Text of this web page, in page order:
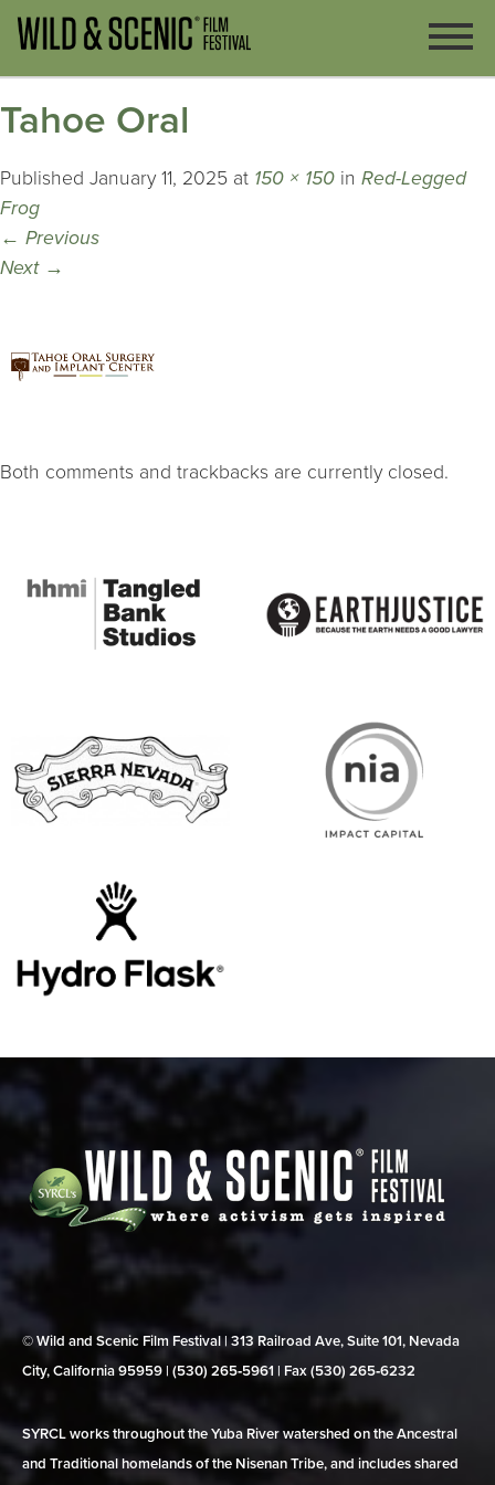
Tahoe Oral
Published January 11, 2025 at 150 × 150 in Red-Legged
Frog
← Previous
Next →
Both comments and trackbacks are currently closed.
© Wild and Scenic Film Festival | 313 Railroad Ave, Suite 101, Nevada
City, California 95959 | (530) 265‑5961 | Fax (530) 265‑6232
SYRCL works throughout the Yuba River watershed on the Ancestral
and Traditional homelands of the Nisenan Tribe, and includes shared